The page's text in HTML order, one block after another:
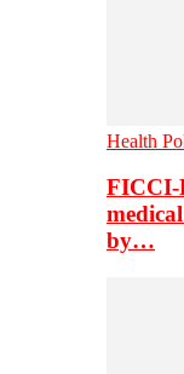
Health
FICCI-
by…